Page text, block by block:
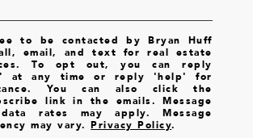
to be contacted by Bryan Huff
email, and text for real estate
To opt out, you can reply
at any time or reply 'help' for
You can also click the
link in the emails. Message
rates may apply. Message
may vary.Privacy Policy.